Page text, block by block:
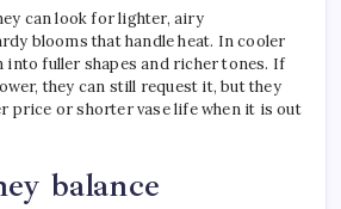
can look for lighter, airy
blooms that handle heat. In cooler
into fuller shapes and richer tones. If
they can still request it, but they
price or shorter vase life when it is out
balance